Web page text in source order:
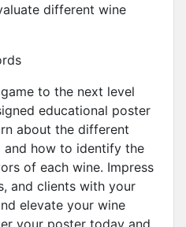
different wine
to the next level
educational poster
about the different
how to identify the
of each wine. Impress
and clients with your
elevate your wine
your poster today and